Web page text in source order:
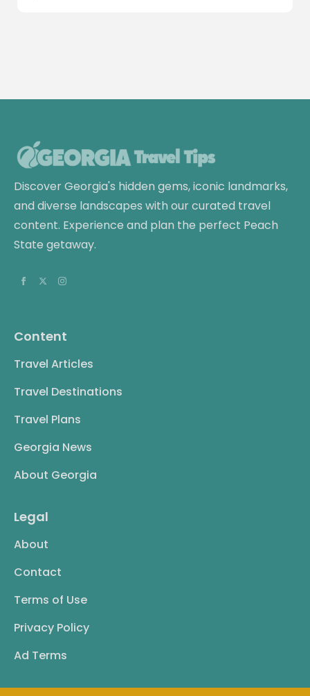
Discover Georgia's hidden gems, iconic landmarks,
and diverse landscapes with our curated travel
content. Experience and plan the perfect Peach
State getaway.
Content
Travel Articles
Travel Destinations
Travel Plans
Georgia News
About Georgia
Legal
About
Contact
Terms of Use
Privacy Policy
Ad Terms